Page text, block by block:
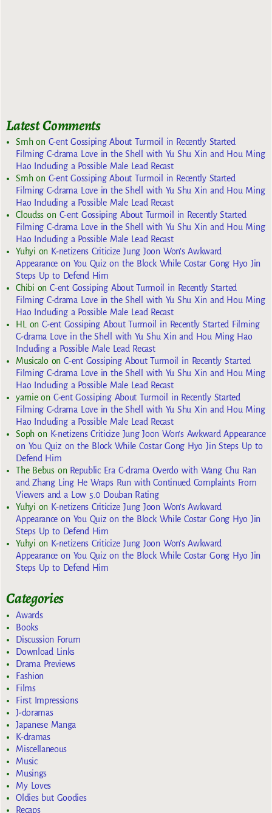
Latest Comments
Smhon C-ent Gossiping About Turmoil in Recently Started
Filming C-drama Love in the Shell with Yu Shu Xin and Hou Ming
Hao Including a Possible Male Lead Recast
Smhon C-ent Gossiping About Turmoil in Recently Started
Filming C-drama Love in the Shell with Yu Shu Xin and Hou Ming
Hao Including a Possible Male Lead Recast
Cloudss on C-ent Gossiping About Turmoil in Recently Started
Filming C-drama Love in the Shell with Yu Shu Xin and Hou Ming
Hao Including a Possible Male Lead Recast
Yuhyi on K-netizens Criticize Jung Joon Won’s Awkward
Appearance on You Quiz on the Block While Costar Gong Hyo Jin
Steps Up to Defend Him
Chibi onC-ent Gossiping About Turmoil in Recently Started
Filming C-drama Love in the Shell with Yu Shu Xin and Hou Ming
Hao Including a Possible Male Lead Recast
HLonC-ent Gossiping About Turmoil in Recently Started Filming
C-drama Love in the Shell with Yu Shu Xin and Hou Ming Hao
Including a Possible Male Lead Recast
MusicaloonC-ent Gossiping About Turmoil in Recently Started
Filming C-drama Love in the Shell with Yu Shu Xin and Hou Ming
Hao Including a Possible Male Lead Recast
yarnieon C-ent Gossiping About Turmoil in Recently Started
Filming C-drama Love in the Shell with Yu Shu Xin and Hou Ming
Hao Including a Possible Male Lead Recast
Sophon K-netizens Criticize Jung Joon Won’s Awkward Appearance
on You Quiz on the Block While Costar Gong Hyo Jin Steps Up to
Defend Him
The Bebuson Republic Era C-drama Overdo with Wang Chu Ran
and Zhang Ling He Wraps Run with Continued Complaints From
Viewers and a Low 5.0 Douban Rating
Yuhyi on K-netizens Criticize Jung Joon Won’s Awkward
Appearance on You Quiz on the Block While Costar Gong Hyo Jin
Steps Up to Defend Him
Yuhyi on K-netizens Criticize Jung Joon Won’s Awkward
Appearance on You Quiz on the Block While Costar Gong Hyo Jin
Steps Up to Defend Him
Categories
Awards
Books
Discussion Forum
Download Links
Drama Previews
Fashion
Films
First Impressions
J-doramas
Japanese Manga
K-dramas
Miscellaneous
Music
Musings
My Loves
Oldies but Goodies
Recaps